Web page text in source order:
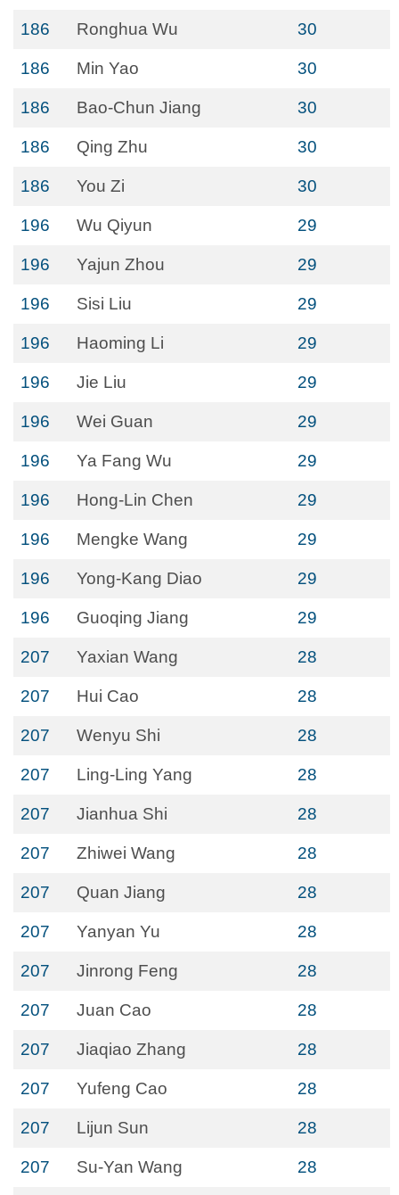
186 Ronghua Wu 30
186 Min Yao 30
186 Bao-Chun Jiang 30
186 Qing Zhu 30
186 You Zi 30
196 Wu Qiyun 29
196 Yajun Zhou 29
196 Sisi Liu 29
196 Haoming Li 29
196 Jie Liu 29
196 Wei Guan 29
196 Ya Fang Wu 29
196 Hong-Lin Chen 29
196 Mengke Wang 29
196 Yong-Kang Diao 29
196 Guoqing Jiang 29
207 Yaxian Wang 28
207 Hui Cao 28
207 Wenyu Shi 28
207 Ling-Ling Yang 28
207 Jianhua Shi 28
207 Zhiwei Wang 28
207 Quan Jiang 28
207 Yanyan Yu 28
207 Jinrong Feng 28
207 Juan Cao 28
207 Jiaqiao Zhang 28
207 Yufeng Cao 28
207 Lijun Sun 28
207 Su-Yan Wang 28